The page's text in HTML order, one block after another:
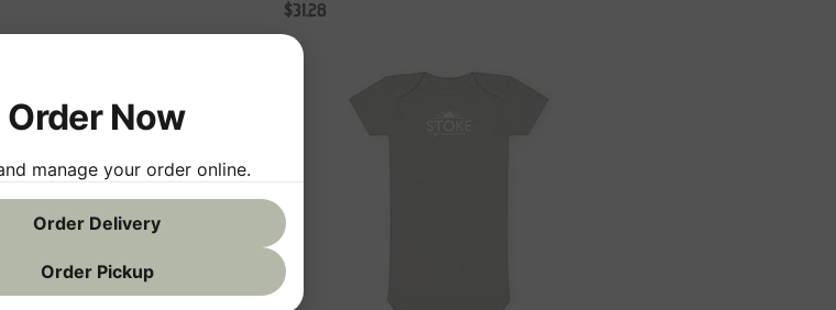
Price
$31.28
Order Now
manage your order online.
Order Delivery
Order Pickup